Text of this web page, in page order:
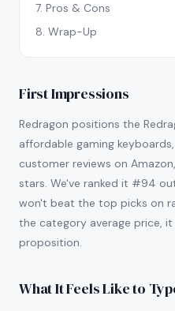
7. Pros & Cons
8. Wrap-Up
First Impressions
Redragon positions the
affordable gaming
customer reviews on
stars. We've ranked it #94
won't beat the top picks on
the category average price,
proposition.
What It Feels Like to